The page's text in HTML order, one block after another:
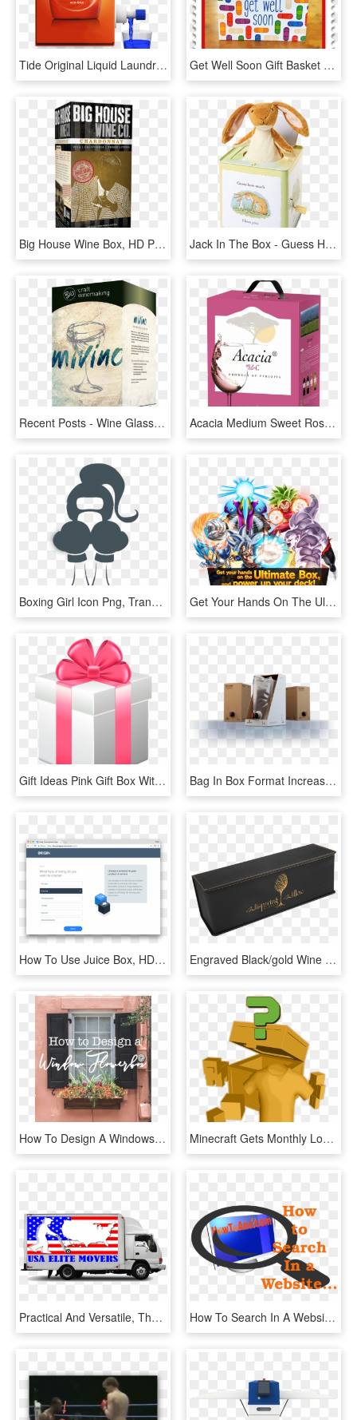
Tide Original Liquid Laundry Detergent Eco-box - Box Wine Tide Pods, HD Png Download Get Well Soon Gift Basket - Get Well Soon Box, HD Png Download
Big House Wine Box, HD Png Download Jack In The Box - Guess How Much I Love You Jack, HD Png Download
Recent Posts - Wine Glass Vector, HD Png Download Acacia Medium Sweet Rose Acacia Wines Are Also Available - Box, HD Png Download
Boxing Girl Icon Png, Transparent Png Get Your Hands On The Ultimate Box, And Power Up Your - Dragon Ball Super Card Game Ultimate Box, HD Png Download
Gift Ideas Pink Gift Box With Bow Png Clipart Best - Box, Transparent Png Bag In Box Format Increases The Interest Of Countries - Bag In Box Vinho, HD Png Download
How To Use Juice Box, HD Png Download Engraved Black/gold Wine Box With Tools - Wallet, HD Png Download
How To Design A Windowsill Flower Box - Window, HD Png Download Minecraft Gets Monthly Loot Box For Whopping $37 Per - Illustration, HD Png Download
Practical And Versatile, These 16 Foot Light Duty Trucks - Moving Company, HD Png Download How To Search In A Website Without Search Box - Graphic Design, HD Png Download